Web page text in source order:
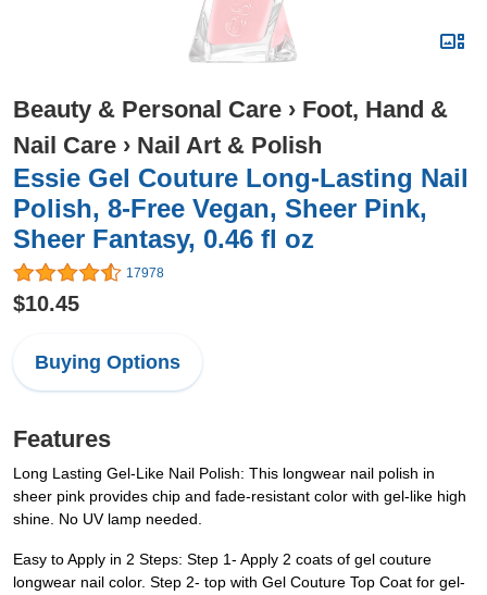
Beauty & Personal Care › Foot, Hand &
Nail Care › Nail Art & Polish
Essie Gel Couture Long-Lasting Nail
Polish, 8-Free Vegan, Sheer Pink,
Sheer Fantasy, 0.46 fl oz
17978
$10.45
Buying Options
Features
Long Lasting Gel-Like Nail Polish: This longwear nail polish in
sheer pink provides chip and fade-resistant color with gel-like high
shine. No UV lamp needed.
Easy to Apply in 2 Steps: Step 1- Apply 2 coats of gel couture
longwear nail color. Step 2- top with Gel Couture Top Coat for gel-